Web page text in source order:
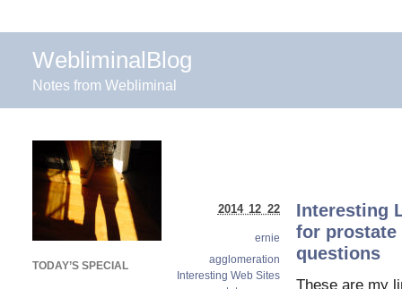
WebliminalBlog
Notes from Webliminal
Interesting
for prostate
questions
These are my
2014 12 22
ernie
agglomeration
Interesting Web Sites
TODAY’S SPECIAL